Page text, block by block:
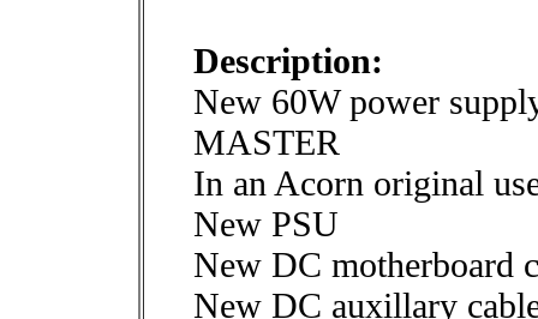
Description:
New 60W power
MASTER
In an Acorn original
New PSU
New DC motherboard
New DC auxillary